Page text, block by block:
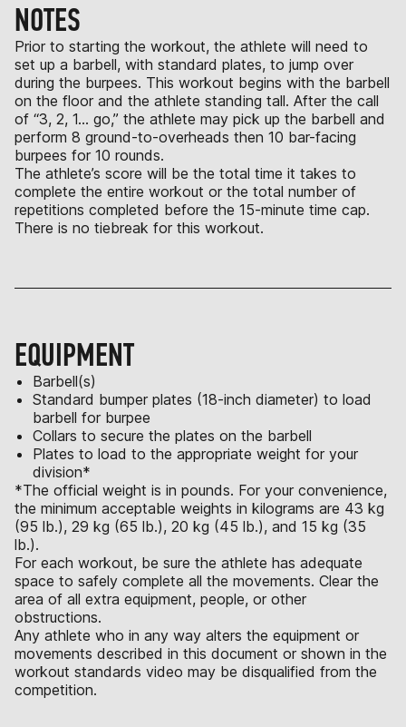
NOTES
Prior to starting the workout, the athlete will need to
set up a barbell, with standard plates, to jump over
during the burpees. This workout begins with the barbell
on the floor and the athlete standing tall. After the call
of “3, 2, 1… go,” the athlete may pick up the barbell and
perform 8 ground-to-overheads then 10 bar-facing
burpees for 10 rounds.
The athlete’s score will be the total time it takes to
complete the entire workout or the total number of
repetitions completed before the 15-minute time cap.
There is no tiebreak for this workout.
EQUIPMENT
Barbell(s)
Standard bumper plates (18-inch diameter) to load
barbell for burpee
Collars to secure the plates on the barbell
Plates to load to the appropriate weight for your
division*
*The official weight is in pounds. For your convenience,
the minimum acceptable weights in kilograms are 43 kg
(95 lb.), 29 kg (65 lb.), 20 kg (45 lb.), and 15 kg (35
lb.).
For each workout, be sure the athlete has adequate
space to safely complete all the movements. Clear the
area of all extra equipment, people, or other
obstructions.
Any athlete who in any way alters the equipment or
movements described in this document or shown in the
workout standards video may be disqualified from the
competition.